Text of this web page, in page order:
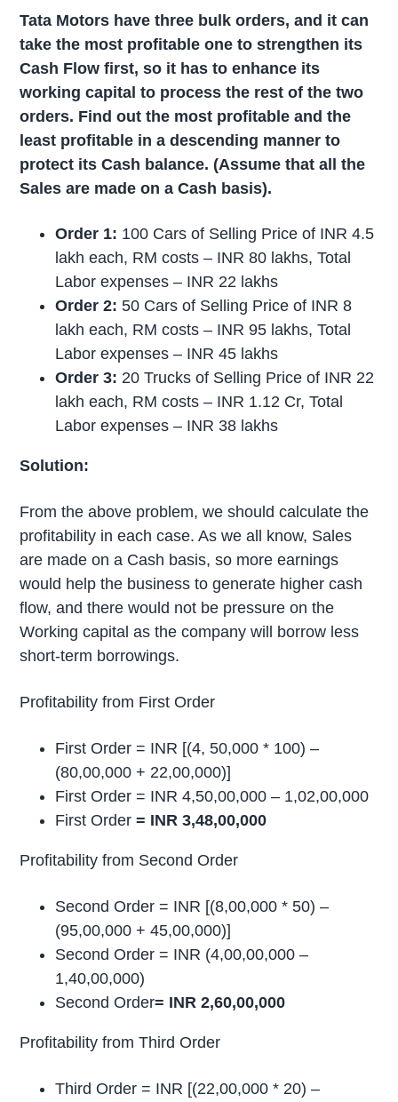
Tata Motors have three bulk orders, and it can
take the most profitable one to strengthen its
Cash Flow first, so it has to enhance its
working capital to process the rest of the two
orders. Find out the most profitable and the
least profitable in a descending manner to
protect its Cash balance. (Assume that all the
Sales are made on a Cash basis).
Order 1: 100 Cars of Selling Price of INR 4.5
lakh each, RM costs – INR 80 lakhs, Total
Labor expenses – INR 22 lakhs
Order 2: 50 Cars of Selling Price of INR 8
lakh each, RM costs – INR 95 lakhs, Total
Labor expenses – INR 45 lakhs
Order 3: 20 Trucks of Selling Price of INR 22
lakh each, RM costs – INR 1.12 Cr, Total
Labor expenses – INR 38 lakhs
Solution:
From the above problem, we should calculate the
profitability in each case. As we all know, Sales
are made on a Cash basis, so more earnings
would help the business to generate higher cash
flow, and there would not be pressure on the
Working capital as the company will borrow less
short-term borrowings.
Profitability from First Order
First Order = INR [(4, 50,000 * 100) –
(80,00,000 + 22,00,000)]
First Order = INR 4,50,00,000 – 1,02,00,000
First Order= INR 3,48,00,000
Profitability from Second Order
Second Order = INR [(8,00,000 * 50) –
(95,00,000 + 45,00,000)]
Second Order = INR (4,00,00,000 –
1,40,00,000)
Second Order= INR 2,60,00,000
Profitability from Third Order
Third Order = INR [(22,00,000 * 20) –